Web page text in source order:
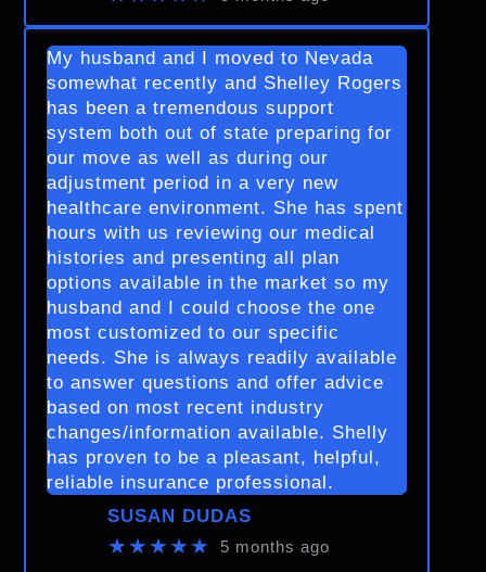
My husband and I moved to Nevada
somewhat recently and Shelley Rogers
has been a tremendous support
system both out of state preparing for
our move as well as during our
adjustment period in a very new
healthcare environment. She has spent
hours with us reviewing our medical
histories and presenting all plan
options available in the market so my
husband and I could choose the one
most customized to our specific
needs. She is always readily available
to answer questions and offer advice
based on most recent industry
changes/information available. Shelly
has proven to be a pleasant, helpful,
reliable insurance professional.
SUSAN DUDAS
★★★★★ 5 months ago